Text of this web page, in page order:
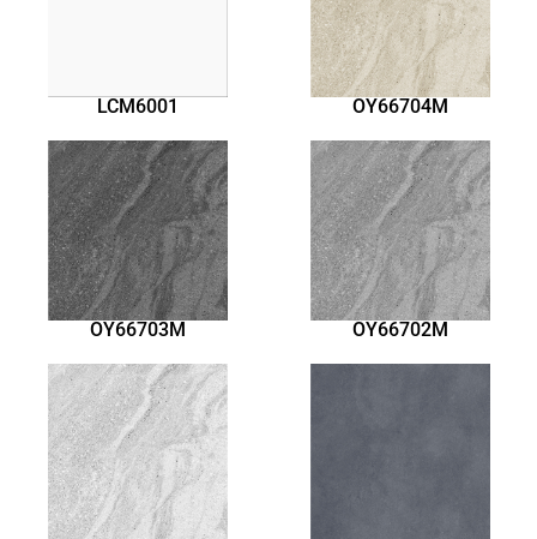
LCM6001 OY66704M
OY66703M OY66702M